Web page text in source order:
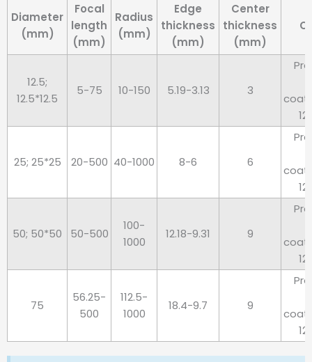
Diameter
(mm)
Focal
length
(mm)
Radius
(mm)
Edge
thickness
(mm)
Center
thickness
(mm)
12.5;
12.5*12.5
5-75 10-150 5.19-3.13 3
25; 25*25 20-500 40-1000 8-6 6
50; 50*50 50-500
100-
1000
12.18-9.31 9
75
56.25-
500
112.5-
1000
18.4-9.7 9